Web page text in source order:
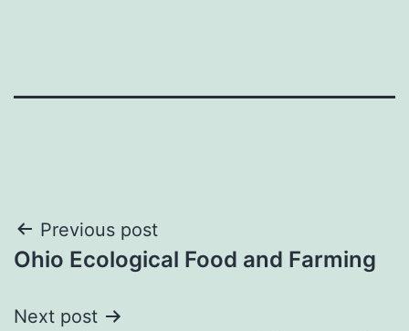
Post
navigation
Previous post
Ohio Ecological Food and Farming
Next post